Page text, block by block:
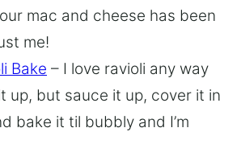
mac and cheese has been
me!
Bake – I love ravioli any way
up, but sauce it up, cover it in
bake it til bubbly and I’m